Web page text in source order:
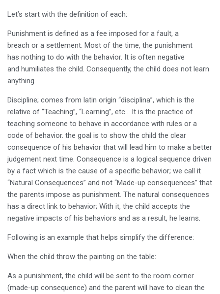
Let’s start with the definition of each:
Punishment is defined as a fee imposed for a fault, a
breach or a settlement. Most of the time, the punishment
has nothing to do with the behavior. It is often negative
and humiliates the child. Consequently, the child does not learn
anything.
Discipline; comes from latin origin “disciplina”, which is the
relative of “Teaching”, “Learning”, etc… It is the practice of
teaching someone to behave in accordance with rules or a
code of behavior. the goal is to show the child the clear
consequence of his behavior that will lead him to make a better
judgement next time. Consequence is a logical sequence driven
by a fact which is the cause of a specific behavior; we call it
“Natural Consequences” and not “Made-up consequences” that
the parents impose as punishment. The natural consequences
has a direct link to behavior; With it, the child accepts the
negative impacts of his behaviors and as a result, he learns.
Following is an example that helps simplify the difference:
When the child throw the painting on the table:
As a punishment, the child will be sent to the room corner
(made-up consequence) and the parent will have to clean the